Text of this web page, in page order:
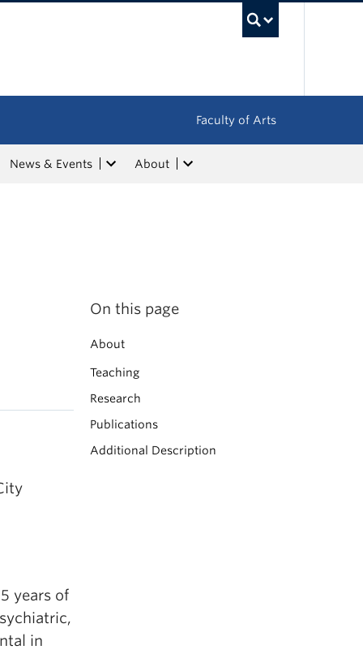
Faculty of Arts
News & Events About
years of
in
On this page
About
Teaching
Research
Publications
Additional Description